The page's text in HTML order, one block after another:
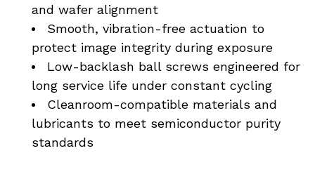
and wafer alignment
Smooth, vibration-free actuation to
protect image integrity during exposure
Low-backlash ball screws engineered for
long service life under constant cycling
Cleanroom-compatible materials and
lubricants to meet semiconductor purity
standards